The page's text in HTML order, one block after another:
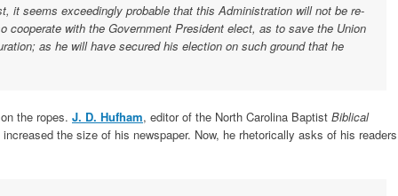
it seems exceedingly probable that this Administration will not be re-
cooperate with the Government President elect, as to save the Union
as he will have secured his election on such ground that he
the ropes. J. D. Hufham, editor of the North Carolina Baptist Biblical
the size of his newspaper. Now, he rhetorically asks of his